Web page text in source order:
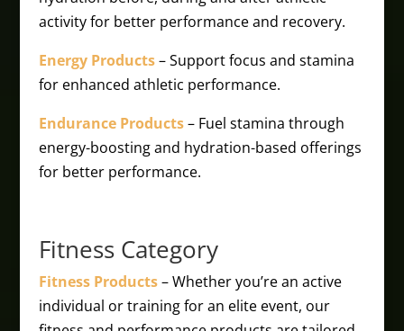
activity for better performance and recovery.
Energy Products– Support focus and stamina
for enhanced athletic performance.
Endurance Products– Fuel stamina through
energy-boosting and hydration-based offerings
for better performance.
Fitness Category
Fitness Products– Whether you’re an active
individual or training for an elite event, our